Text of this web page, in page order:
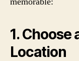
1. Choose
Location